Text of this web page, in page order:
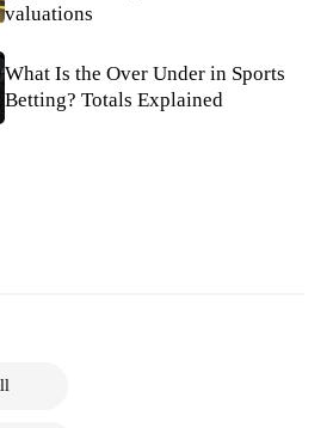
valuations
What Is the Over Under in Sports
Betting? Totals Explained